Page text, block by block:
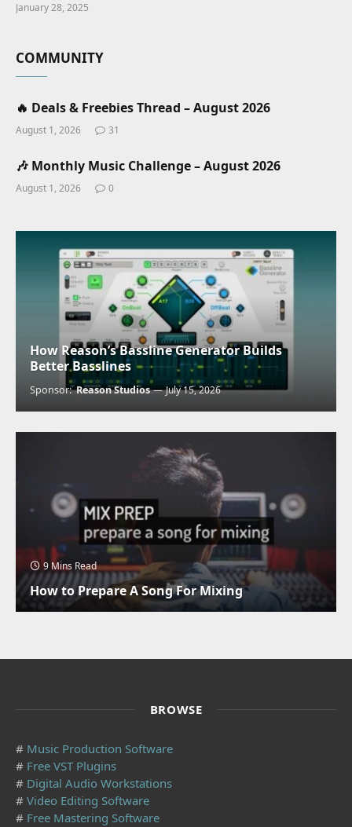
January 28, 2025
COMMUNITY
🔥 Deals & Freebies Thread – August 2026
August 1, 2026 31
🎶 Monthly Music Challenge – August 2026
August 1, 2026 0
How Reason’s Bassline Generator Builds
Better Basslines
Sponsor:Reason Studios July 15, 2026
9 Mins Read
How to Prepare A Song For Mixing
BROWSE
# Music Production Software
# Free VST Plugins
# Digital Audio Workstations
# Video Editing Software
# Free Mastering Software